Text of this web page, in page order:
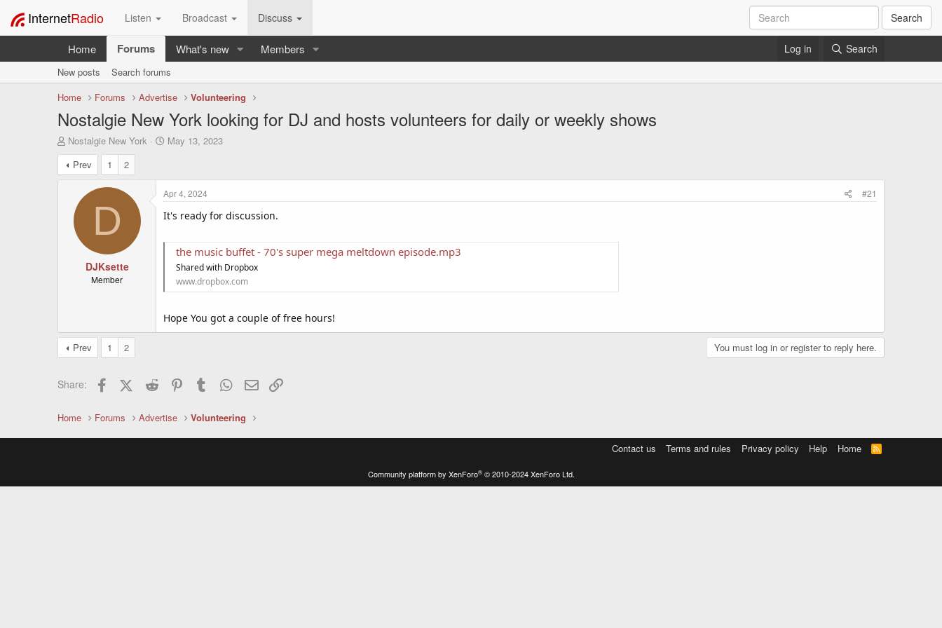
InternetRadio Listen Broadcast Discuss Search
Home Forums What's new Members Log in Search
New posts
Search forums
Home
Forums Advertise Volunteering
Nostalgie New York looking for DJ and hosts volunteers for daily or weekly shows
T
h
r
e
Nostalgie New York
S
r
t
d
a
e
May 13, 2023
Prev
1 2
D
DJKsette
Member
Apr 4, 2024 #21
It's ready for discussion.
the music buffet - 70's super mega meltdown episode.mp3
Shared with Dropbox
www.dropbox.com
Hope You got a couple of free hours!
Prev 1 2 You must log in or register to reply here.
Share: FacebookX (Twitter)
Reddit PinterestTumblr WhatsApp
Email
Home Forums Advertise Volunteering
Contact us Terms and rules Privacy policy Help Home
R
S
Community platform by XenForo® © 2010-2024 XenForo Ltd.